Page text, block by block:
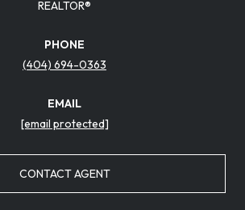
REALTOR®
PHONE
(404) 694-0363
EMAIL
[email protected]
CONTACT AGENT